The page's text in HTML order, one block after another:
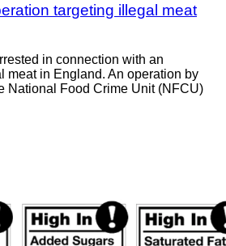
targeting illegal meat
in connection with an
meat in England. An operation by
National Food Crime Unit (NFCU)